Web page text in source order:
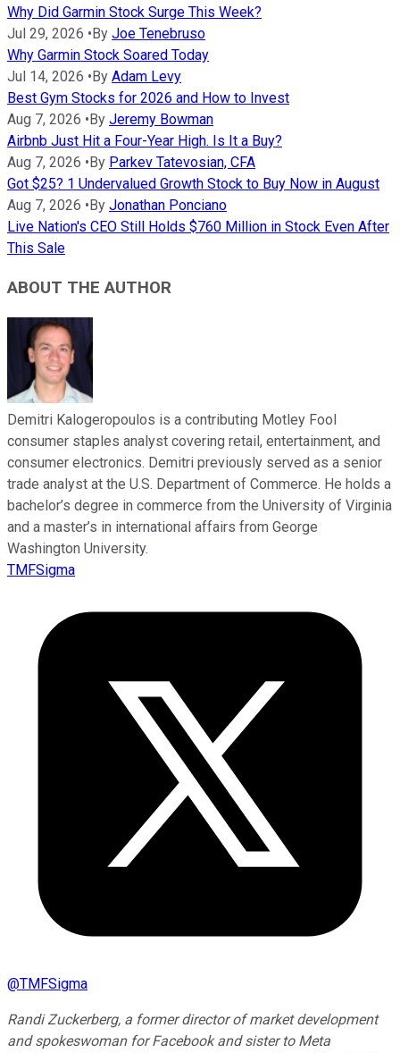
Why Did Garmin Stock Surge This Week?
Jul 29, 2026 •By Joe Tenebruso
Why Garmin Stock Soared Today
Jul 14, 2026 •By Adam Levy
Best Gym Stocks for 2026 and How to Invest
Aug 7, 2026 •By Jeremy Bowman
Airbnb Just Hit a Four-Year High. Is It a Buy?
Aug 7, 2026 •By Parkev Tatevosian, CFA
Got $25? 1 Undervalued Growth Stock to Buy Now in August
Aug 7, 2026 •By Jonathan Ponciano
Live Nation's CEO Still Holds $760 Million in Stock Even After
This Sale
ABOUT THE AUTHOR
Demitri Kalogeropoulos is a contributing Motley Fool
consumer staples analyst covering retail, entertainment, and
consumer electronics. Demitri previously served as a senior
trade analyst at the U.S. Department of Commerce. He holds a
bachelor’s degree in commerce from the University of Virginia
and a master’s in international affairs from George
Washington University.
TMFSigma
@TMFSigma
Randi Zuckerberg, a former director of market development
and spokeswoman for Facebook and sister to Meta